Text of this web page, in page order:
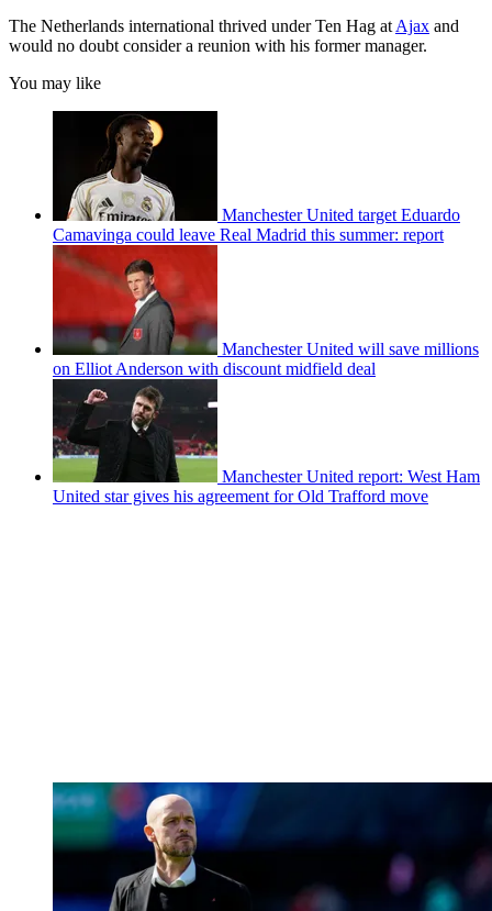
The Netherlands international thrived under Ten Hag at Ajax and
would no doubt consider a reunion with his former manager.
You may like
Manchester United target Eduardo
Camavinga could leave Real Madrid this summer: report
Manchester United will save millions
on Elliot Anderson with discount midfield deal
Manchester United report: West Ham
United star gives his agreement for Old Trafford move